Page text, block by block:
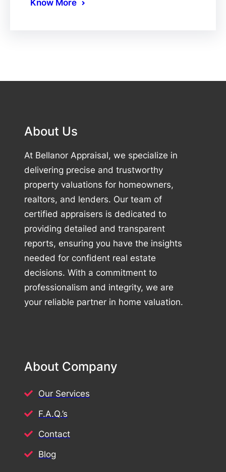
Know More
About Us
At Bellanor Appraisal, we specialize in
delivering precise and trustworthy
property valuations for homeowners,
realtors, and lenders. Our team of
certified appraisers is dedicated to
providing detailed and transparent
reports, ensuring you have the insights
needed for confident real estate
decisions. With a commitment to
professionalism and integrity, we are
your reliable partner in home valuation.
About Company
Our Services
F.A.Q.’s
Contact
Blog